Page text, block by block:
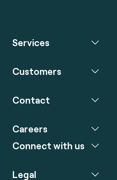
Services
Customers
Contact
Careers
Connect with us
Legal